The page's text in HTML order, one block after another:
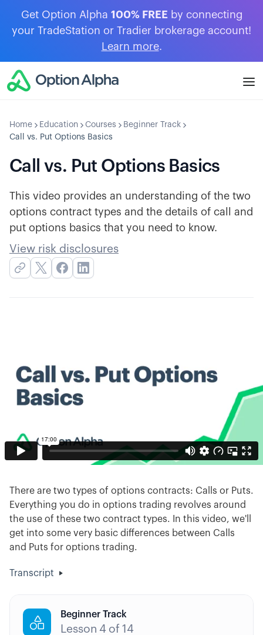
Get Option Alpha 100% FREE by connecting
your TradeStation or Tradier brokerage account!
Learn more.
Home Education Courses
Beginner Track
Call vs. Put Options Basics
Call vs. Put Options Basics
This video provides an understanding of the two
options contract types and the details of call and
put options basics that you need to know.
View risk disclosures
There are two types of options contracts: Calls or Puts.
Everything you do in options trading revolves around
the use of these two contract types. In this video, we'll
get into some very basic differences between Calls
and Puts for options trading.
Transcript

Beginner Track
Lesson 4 of 14